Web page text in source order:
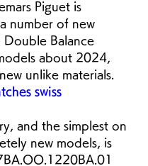
Piguet is
number of new
Double Balance
about 2024,
swiss
and the simplest on
new models, is